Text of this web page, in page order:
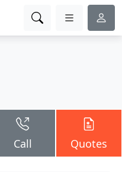
Call Quotes